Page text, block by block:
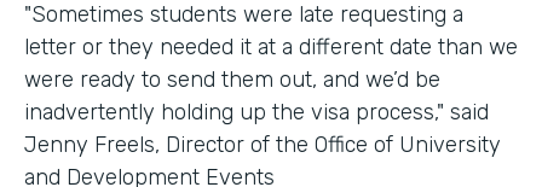
"Sometimes students were late requesting a
letter or they needed it at a different date than we
were ready to send them out, and we’d be
inadvertently holding up the visa process," said
Jenny Freels, Director of the Office of University
and Development Events